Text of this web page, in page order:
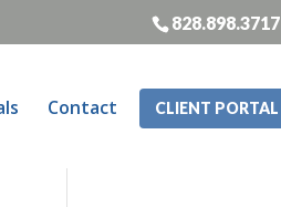
828.898.3717
Contact CLIENT PORTAL